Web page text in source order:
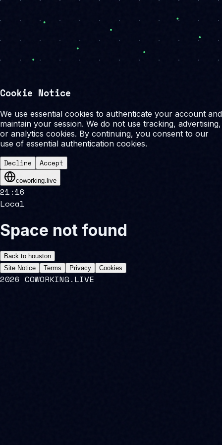
Cookie Notice
We use essential cookies to authenticate your account and
maintain your session. We do not use tracking, advertising,
or analytics cookies. By continuing, you consent to our
use of essential authentication cookies.
Decline
Accept
coworking.live
21 : 16
Local
Space not found
Back to houston
Site Notice
Terms Privacy Cookies
2026 COWORKING.LIVE